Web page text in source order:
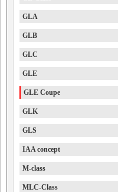
GLA
GLB
GLC
GLE
GLE Coupe
GLK
GLS
IAA concept
M-class
MLC-Class